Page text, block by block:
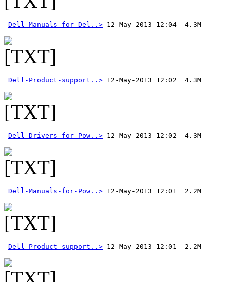
Dell-Manuals-for-Del..>
Dell-Product-support..>
Dell-Drivers-for-Pow..>
Dell-Manuals-for-Pow..>
Dell-Product-support..>